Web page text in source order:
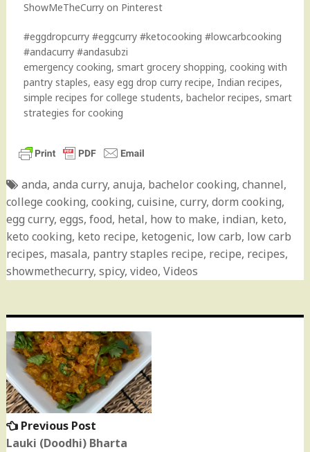
ShowMeTheCurry on Pinterest
#eggdropcurry #eggcurry #ketocooking #lowcarbcooking
#andacurry #andasubzi
emergency cooking, smart grocery shopping, cooking with
pantry staples, easy egg drop curry recipe, Indian recipes,
simple recipes for college students, bachelor recipes, smart
strategies for cooking
anda, anda curry, anuja, bachelor cooking, channel,
college cooking, cooking, cuisine, curry, dorm cooking,
egg curry, eggs, food, hetal, how to make, indian, keto,
keto cooking, keto recipe, ketogenic, low carb, low carb
recipes, masala, pantry staples recipe, recipe, recipes,
showmethecurry, spicy, video, Videos
Post
navigation
Previous Post
post:
Lauki (Doodhi) Bharta